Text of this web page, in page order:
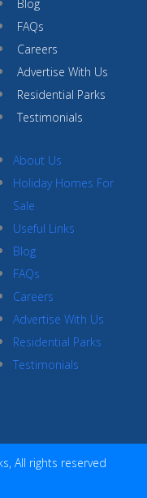
Blog
FAQs
Careers
Advertise With Us
Residential Parks
Testimonials
About Us
Holiday Homes For
Sale
Useful Links
Blog
FAQs
Careers
Advertise With Us
Residential Parks
Testimonials
All rights reserved